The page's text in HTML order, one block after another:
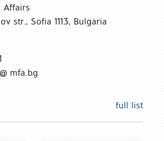
Affairs
str., Sofia 1113, Bulgaria
mfa.bg
full list